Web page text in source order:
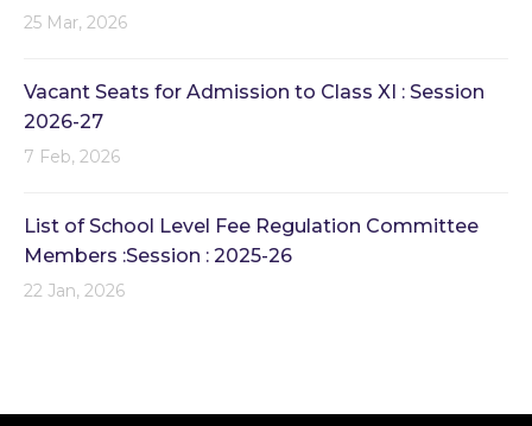
25 Mar, 2026
Vacant Seats for Admission to Class XI : Session
2026-27
7 Feb, 2026
List of School Level Fee Regulation Committee
Members :Session : 2025-26
22 Jan, 2026